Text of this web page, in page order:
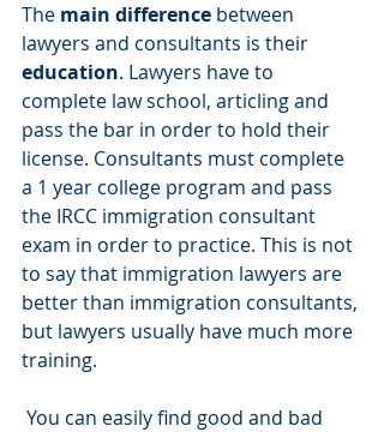
The main difference between
lawyers and consultants is their
education. Lawyers have to
complete law school, articling and
pass the bar in order to hold their
license. Consultants must complete
a 1 year college program and pass
the IRCC immigration consultant
exam in order to practice. This is not
to say that immigration lawyers are
better than immigration consultants,
but lawyers usually have much more
training.